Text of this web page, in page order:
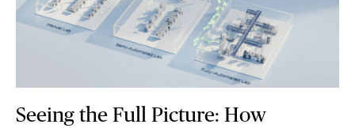
Seeing the Full Picture: How